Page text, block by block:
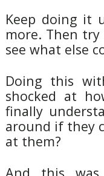
Keep doing it
more. Then
see what else
Doing this
shocked at
finally
around if they
at them?